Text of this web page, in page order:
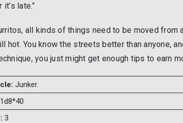
late.”
all kinds of things need to be moved from
hot. You know the streets better than anyone,
you just might get enough tips to earn
Junker.
3